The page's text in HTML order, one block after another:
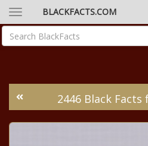
BLACKFACTS.COM
2446 Black